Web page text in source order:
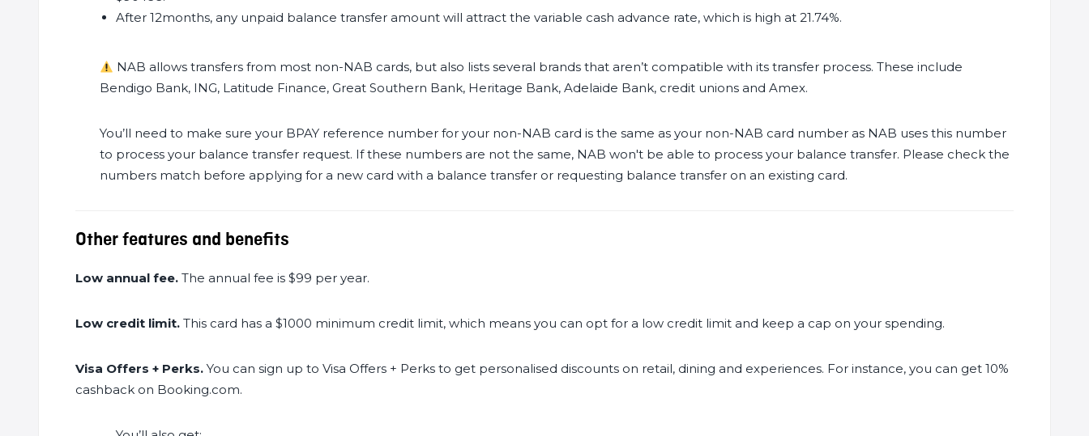
After 12months, any unpaid balance transfer amount will attract the variable cash advance rate, which is high at 21.74%.
NAB allows transfers from most non-NAB cards, but also lists several brands that aren’t compatible with its transfer process. These include
Bendigo Bank, ING, Latitude Finance, Great Southern Bank, Heritage Bank, Adelaide Bank, credit unions and Amex.
You’ll need to make sure your BPAY reference number for your non-NAB card is the same as your non-NAB card number as NAB uses this number
to process your balance transfer request. If these numbers are not the same, NAB won't be able to process your balance transfer. Please check the
numbers match before applying for a new card with a balance transfer or requesting balance transfer on an existing card.
Other features and benefits
Low annual fee. The annual fee is $99 per year.
Low credit limit. This card has a $1000 minimum credit limit, which means you can opt for a low credit limit and keep a cap on your spending.
Visa Offers + Perks. You can sign up to Visa Offers + Perks to get personalised discounts on retail, dining and experiences. For instance, you can get 10%
cashback on Booking.com.